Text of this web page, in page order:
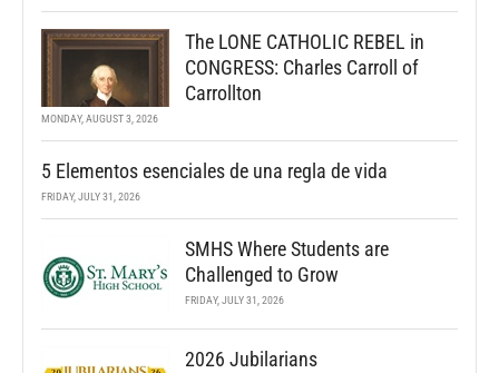
The LONE CATHOLIC REBEL in
CONGRESS: Charles Carroll of
Carrollton
MONDAY, AUGUST 3, 2026
5 Elementos esenciales de una regla de vida
FRIDAY, JULY 31, 2026
SMHS Where Students are
Challenged to Grow
FRIDAY, JULY 31, 2026
2026 Jubilarians